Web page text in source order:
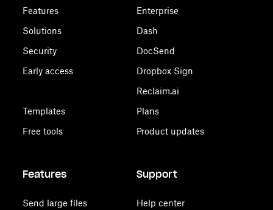
Features
Solutions
Security
Early access
Templates
Free tools
Enterprise
Dash
DocSend
Dropbox Sign
Reclaim.ai
Plans
Product updates
Features
Send large files
Support
Help center